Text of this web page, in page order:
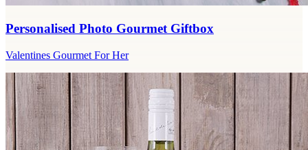
Personalised Photo Gourmet Giftbox
Valentines Gourmet For Her